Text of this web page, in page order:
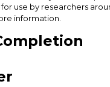
use by researchers
information.